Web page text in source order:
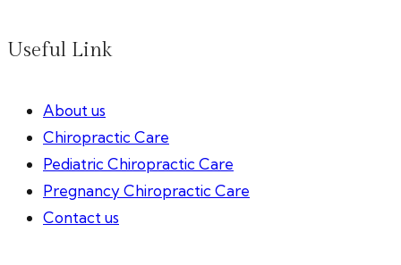
Useful Link
About us
Chiropractic Care
Pediatric Chiropractic Care
Pregnancy Chiropractic Care
Contact us